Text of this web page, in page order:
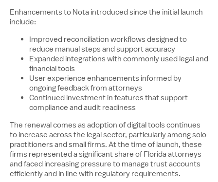
Enhancements to Nota introduced since the initial launch
include:
Improved reconciliation workflows designed to
reduce manual steps and support accuracy
Expanded integrations with commonly used legal and
financial tools
User experience enhancements informed by
ongoing feedback from attorneys
Continued investment in features that support
compliance and audit readiness
The renewal comes as adoption of digital tools continues
to increase across the legal sector, particularly among solo
practitioners and small firms. At the time of launch, these
firms represented a significant share of Florida attorneys
and faced increasing pressure to manage trust accounts
efficiently and in line with regulatory requirements.